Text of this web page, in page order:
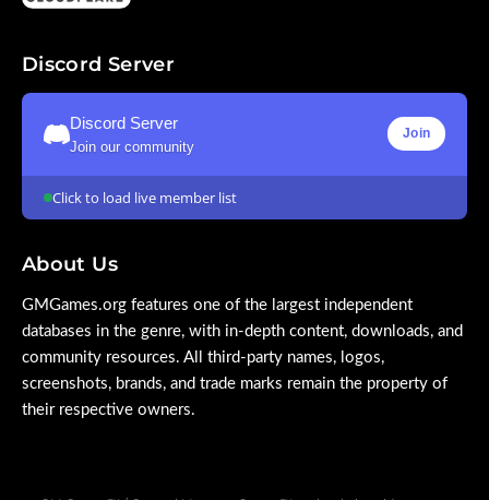
Discord Server
Discord Server
Join our community
Join
Click to load live member list
About Us
GMGames.org features one of the largest independent
databases in the genre, with in-depth content, downloads, and
community resources. All third-party names, logos,
screenshots, brands, and trade marks remain the property of
their respective owners.